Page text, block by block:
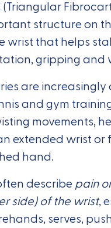
(Triangular
structure on
wrist that helps
gripping and
are increasingly
and gym
movements,
extended wrist or
hand.
describe pain
side) of the wrist,
serves,